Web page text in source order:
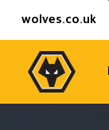
Skip
Accessibility
wolves.co.uk